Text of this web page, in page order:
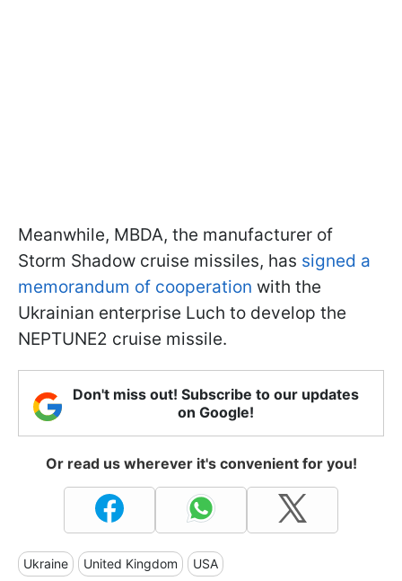
Meanwhile, MBDA, the manufacturer of
Storm Shadow cruise missiles, has signed a
memorandum of cooperation with the
Ukrainian enterprise Luch to develop the
NEPTUNE2 cruise missile.
Don't miss out! Subscribe to our updates
on Google!
Or read us wherever it's convenient for you!
Ukraine United Kingdom USA